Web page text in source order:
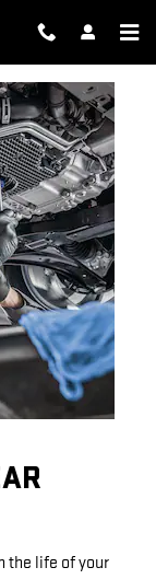
the life of your